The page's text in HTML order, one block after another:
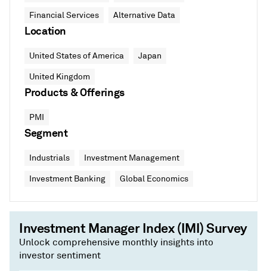
Financial Services Alternative Data
Location
United States of America Japan
United Kingdom
Products & Offerings
PMI
Segment
Industrials Investment Management
Investment Banking Global Economics
Investment Manager Index (IMI) Survey
Unlock comprehensive monthly insights into
investor sentiment